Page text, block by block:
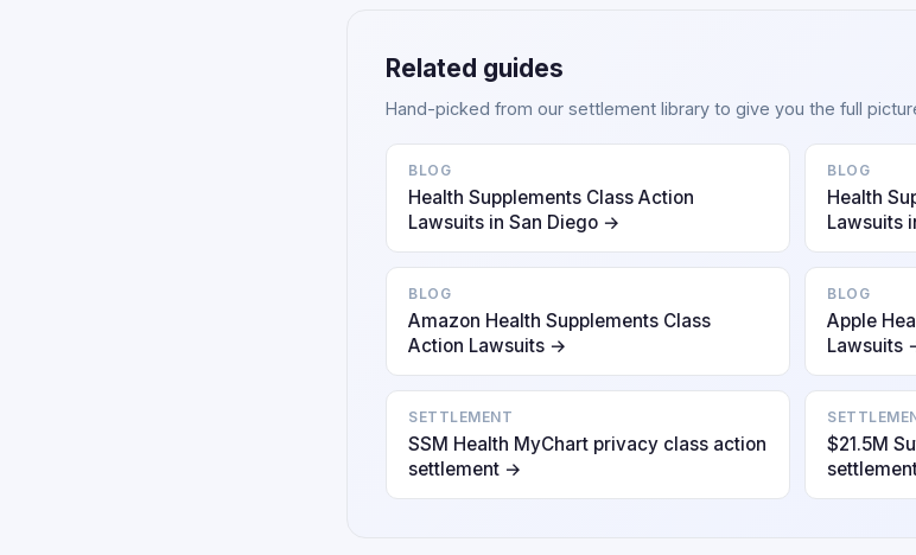
Related guides
Hand-picked from our settlement library to give you the full
BLOG
Health Supplements Class Action
Lawsuits in San Diego →
BLOG
Health
Lawsuits
BLOG
Amazon Health Supplements Class
Action Lawsuits →
BLOG
Apple
Lawsuits
SETTLEMENT
SSM Health MyChart privacy class action
settlement →
$21.5M